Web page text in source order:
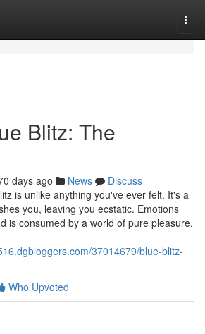
Blitz: The
days ago News
Discuss
is unlike anything you've ever felt. It's a
you, leaving you ecstatic. Emotions
is consumed by a world of pure pleasure.
37014679/blue-blitz-
Who Upvoted